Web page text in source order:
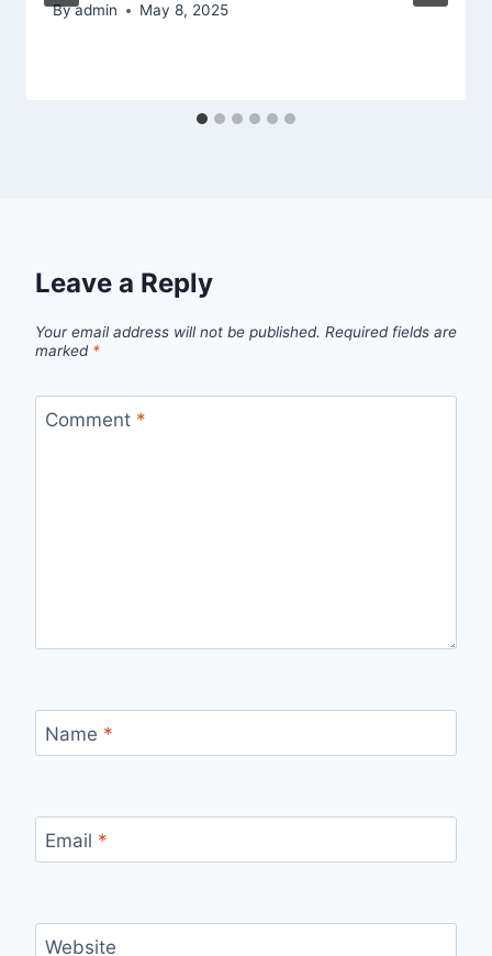
Byadmin May 8, 2025
Leave a Reply
Your email address will not be published. Required fields are
marked *
Comment *
Name *
Email *
Website